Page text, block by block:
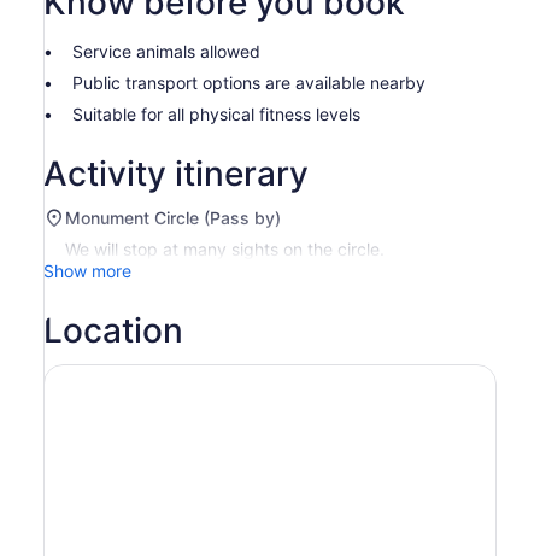
Service animals allowed
Public transport options are available nearby
Suitable for all physical fitness levels
Activity itinerary
Monument Circle (Pass by)
We will stop at many sights on the circle.
Show more
Location